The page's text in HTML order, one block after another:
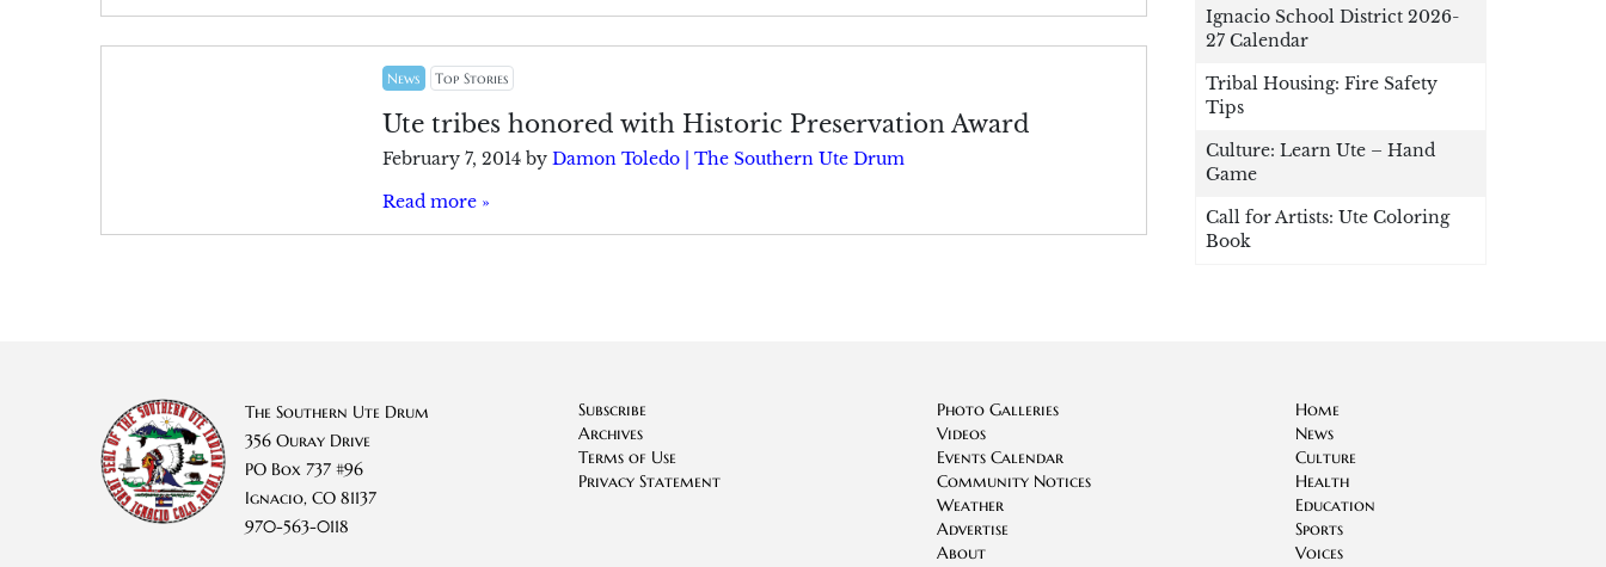
News Top Stories
Ute tribes honored with Historic Preservation Award
February 7, 2014by Damon Toledo | The Southern Ute Drum
Read more »
Ignacio School District 2026-
27 Calendar
Tribal Housing: Fire Safety
Tips
Culture: Learn Ute – Hand
Game
Call for Artists: Ute Coloring
Book
The Southern Ute Drum
356 Ouray Drive
PO Box 737 #96
Ignacio, CO 81137
970-563-0118
Subscribe
Archives
Terms of Use
Privacy Statement
Photo Galleries
Videos
Events Calendar
Community Notices
Weather
Advertise
About
Home
News
Culture
Health
Education
Sports
Voices